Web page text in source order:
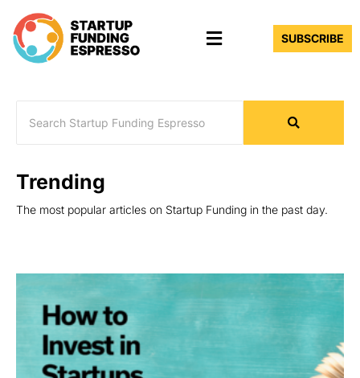
content
Menu SUBSCRIBE
Trending
The most popular articles on Startup Funding in the past day.